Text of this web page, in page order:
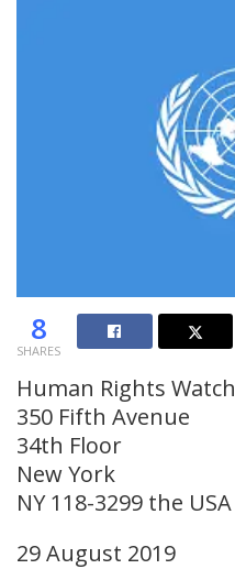
8
SHARES
Human Rights Watch
350 Fifth Avenue
34th Floor
New York
NY 118-3299 the USA
29 August 2019